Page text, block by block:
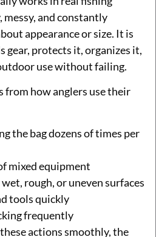
and constantly
appearance or size. It is
gear, protects it, organizes it,
use without failing.
from how anglers use their
the bag dozens of times per
mixed equipment
rough, or uneven surfaces
tools quickly
frequently
actions smoothly, the